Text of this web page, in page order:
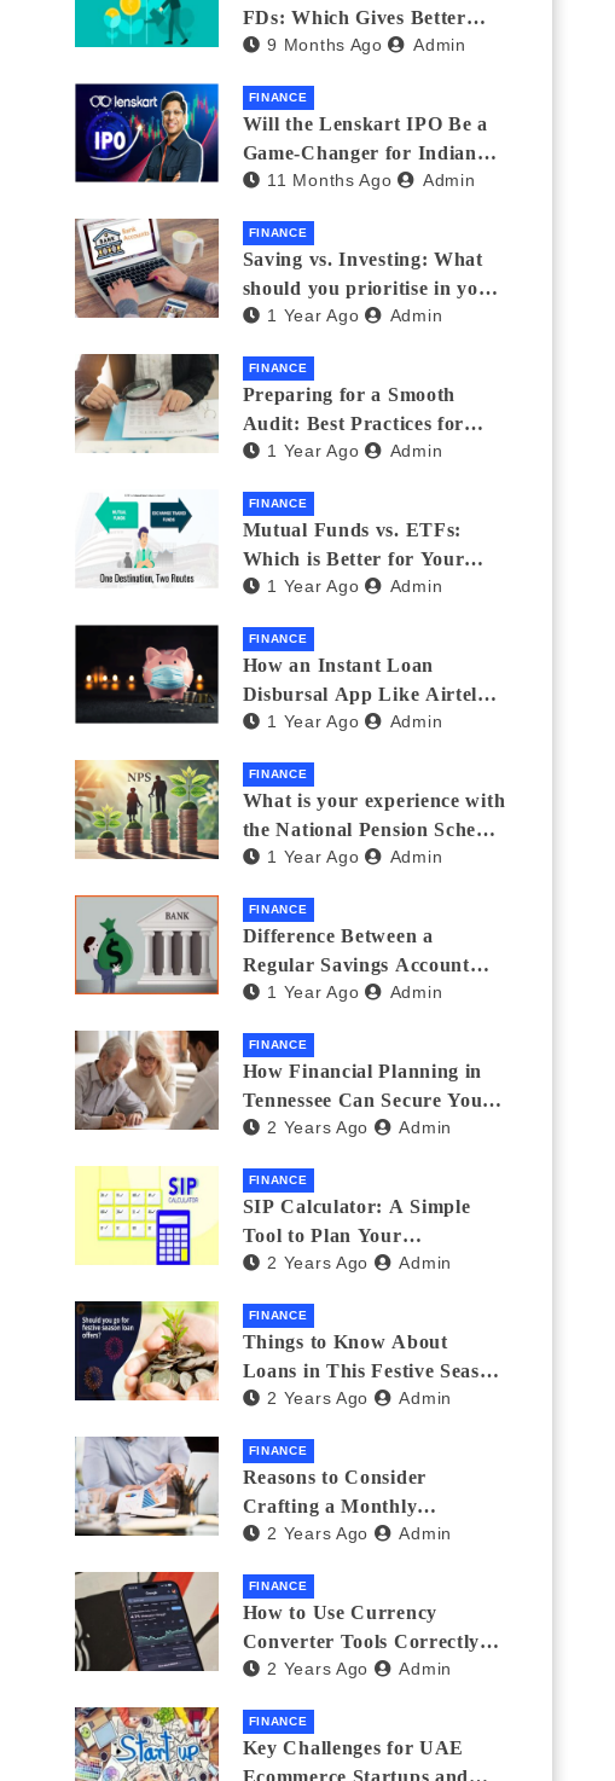
FDs: Which Gives Better
Returns?
9 Months Ago Admin
FINANCE
Will the Lenskart IPO Be a
Game-Changer for Indian
Eyewear?
11 Months Ago Admin
FINANCE
Saving vs. Investing: What
should you prioritise in your
20s and 30s?
1 Year Ago Admin
FINANCE
Preparing for a Smooth
Audit: Best Practices for
Finance Teams
1 Year Ago Admin
FINANCE
Mutual Funds vs. ETFs:
Which is Better for Your
Portfolio?
1 Year Ago Admin
FINANCE
How an Instant Loan
Disbursal App Like Airtel
Thanks Streamlines
1 Year Ago Admin
FINANCE
What is your experience with
the National Pension Scheme
(NPS)? Do you believe it is
are its pros and cons? Would
you recommend it to others?
1 Year Ago Admin
FINANCE
Difference Between a
Regular Savings Account
and a Zero Balance Account
1 Year Ago Admin
FINANCE
How Financial Planning in
Tennessee Can Secure Your
Golden Years
2 Years Ago Admin
FINANCE
SIP Calculator: A Simple
Tool to Plan Your
Investments
2 Years Ago Admin
FINANCE
Things to Know About
Loans in This Festive Season
to Do the Shopping Treat
2 Years Ago Admin
FINANCE
Reasons to Consider
Crafting a Monthly
Investment Plan
2 Years Ago Admin
FINANCE
How to Use Currency
Converter Tools Correctly:
Avoiding Common Mistakes
2 Years Ago Admin
FINANCE
Key Challenges for UAE
Ecommerce Startups and